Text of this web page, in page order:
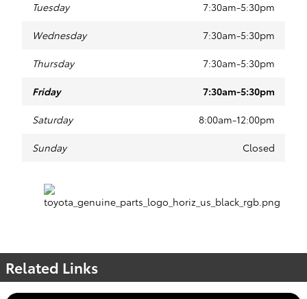
Tuesday 7:30am-5:30pm
Wednesday 7:30am-5:30pm
Thursday 7:30am-5:30pm
Friday 7:30am-5:30pm
Saturday 8:00am-12:00pm
Sunday Closed
Related Links